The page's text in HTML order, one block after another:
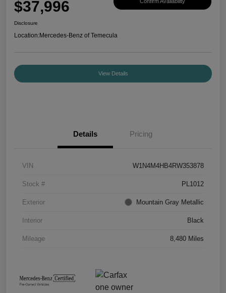
$37,996
Disclosure
Location:Mercedes-Benz of Temecula
View Details
Details Pricing
VIN W1N4M4HB4RW353878
Stock # PL1012
Exterior Mountain Gray Metallic
Interior Black
Mileage 8,480 Miles